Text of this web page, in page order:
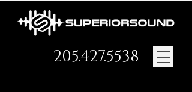
205.427.5538